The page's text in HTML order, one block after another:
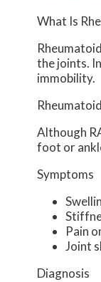
What Is
the joints.
immobility.
Although
foot or
Symptoms
Pain
Joint
Diagnosis